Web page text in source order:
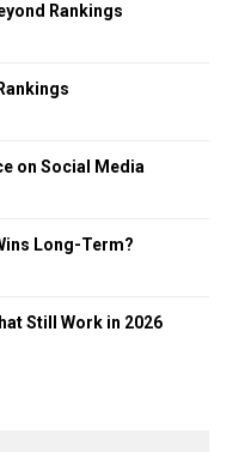
Rankings
on Social Media
Long-Term?
Still Work in 2026